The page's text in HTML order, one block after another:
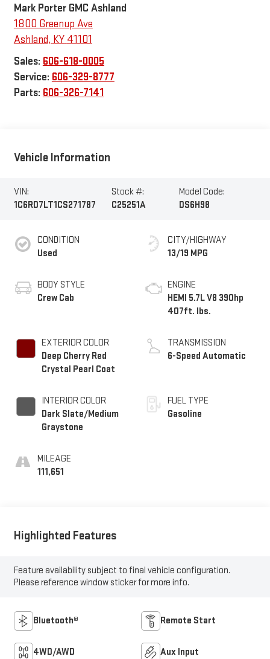
Mark Porter GMC Ashland
1800 Greenup Ave
Ashland, KY 41101
Sales: 606-618-0005
Service: 606-329-8777
Parts: 606-326-7141
Vehicle Information
VIN:
1C6RD7LT1CS271787
Stock #:
C25251A
Model Code:
DS6H98
CONDITION
Used
BODY STYLE
Crew Cab
EXTERIOR COLOR
Deep Cherry Red
Crystal Pearl Coat
INTERIOR COLOR
Dark Slate/Medium
Graystone
MILEAGE
111,651
CITY/HIGHWAY
13/19 MPG
ENGINE
HEMI 5.7L V8 390hp
407ft. lbs.
TRANSMISSION
6-Speed Automatic
FUEL TYPE
Gasoline
Highlighted Features
Feature availability subject to final vehicle configuration.
Please reference window sticker for more info.
Bluetooth® Remote Start
4WD/AWD Aux Input